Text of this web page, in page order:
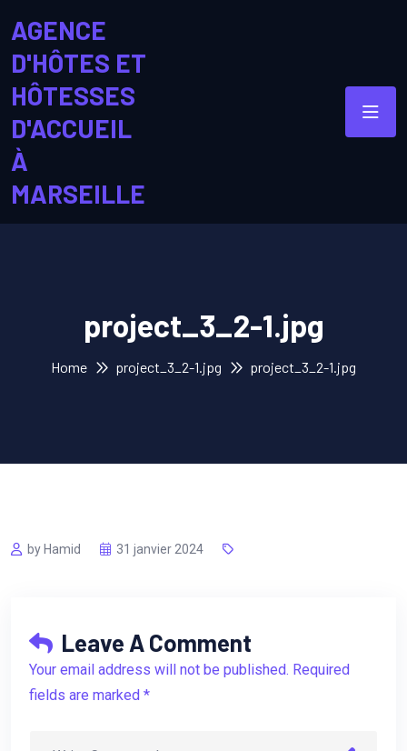
AGENCE
D'HÔTES ET
HÔTESSES
D'ACCUEIL
À
MARSEILLE
project_3_2-1.jpg
Home project_3_2-1.jpg project_3_2-1.jpg
by Hamid 31 janvier 2024
Leave A Comment
Your email address will not be published. Required
fields are marked *